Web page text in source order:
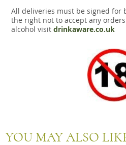
All deliveries must be signed for
the right not to accept any
alcohol visit drinkaware.co.uk
YOU MAY ALSO